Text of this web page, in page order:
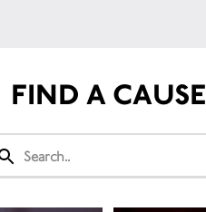
FIND A CAUSE